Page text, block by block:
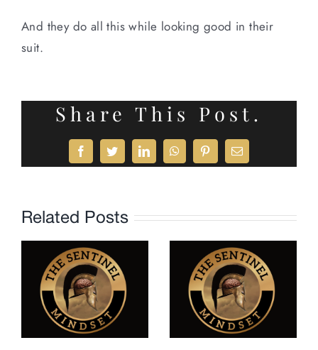
And they do all this while looking good in their
suit.
Share This Post.
FacebookTwitterLinkedInWhatsAppPinterestEmail
Related Posts